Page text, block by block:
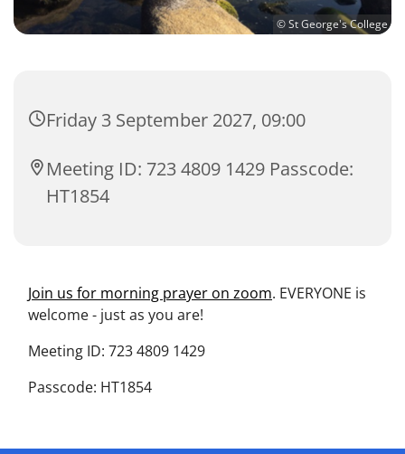
© St George's College
Friday 3 September 2027, 09:00
Meeting ID: 723 4809 1429 Passcode:
HT1854
Join us for morning prayer on zoom. EVERYONE is
welcome - just as you are!
Meeting ID: 723 4809 1429
Passcode: HT1854